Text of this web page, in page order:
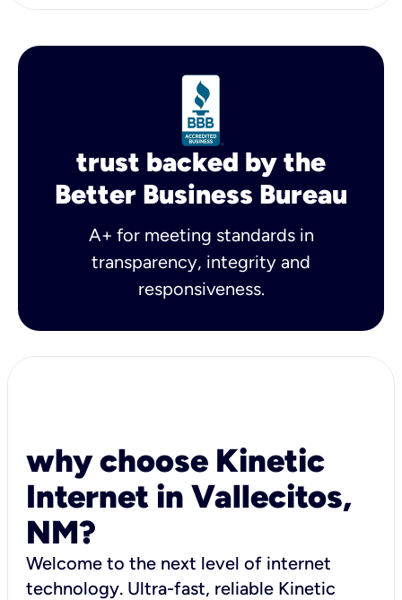
trust backed by the
Better Business Bureau
A+ for meeting standards in
transparency, integrity and
responsiveness.
why choose Kinetic
Internet in Vallecitos,
NM?
Welcome to the next level of internet
technology. Ultra-fast, reliable Kinetic